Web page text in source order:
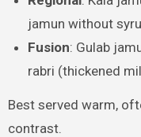
jamun without
Fusion: Gulab
rabri (thickened
Best served warm,
contrast.